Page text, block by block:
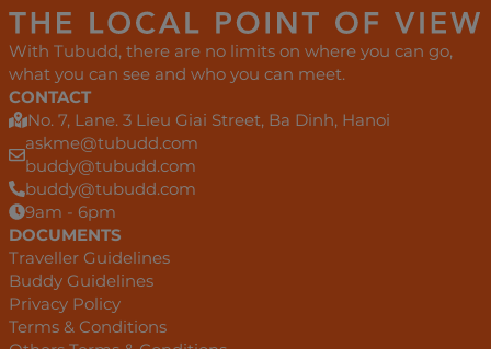
With Tubudd, there are no limits on where you can go,
what you can see and who you can meet.
CONTACT
No. 7, Lane. 3 Lieu Giai Street, Ba Dinh, Hanoi
askme@tubudd.com
buddy@tubudd.com
buddy@tubudd.com
9am - 6pm
DOCUMENTS
Traveller Guidelines
Buddy Guidelines
Privacy Policy
Terms & Conditions